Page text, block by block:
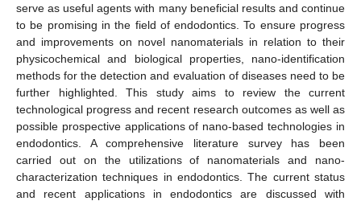
serve as useful agents with many beneficial results and continue
to be promising in the field of endodontics. To ensure progress
and improvements on novel nanomaterials in relation to their
physicochemical and biological properties, nano-identification
methods for the detection and evaluation of diseases need to be
further highlighted. This study aims to review the current
technological progress and recent research outcomes as well as
possible prospective applications of nano-based technologies in
endodontics. A comprehensive literature survey has been
carried out on the utilizations of nanomaterials and nano-
characterization techniques in endodontics. The current status
and recent applications in endodontics are discussed with